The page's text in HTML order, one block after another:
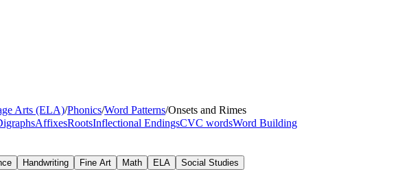
Arts (ELA)/Phonics/Word Patterns/Onsets and Rimes
AffixesRootsInflectional EndingsCVC wordsWord Building
Handwriting Fine Art Math ELA Social Studies